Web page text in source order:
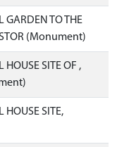
GARDEN TO THE
(Monument)
HOUSE SITE OF ,
HOUSE SITE,